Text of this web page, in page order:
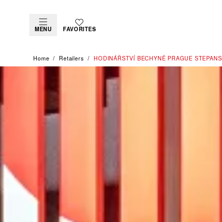
MENU FAVORITES
Home Retailers ‭HODINÁŘSTVÍ BECHYNĚ PRAGUE